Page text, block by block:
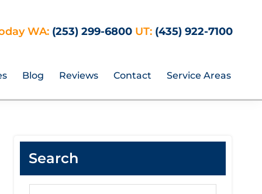
WA: (253) 299-6800 UT: (435) 922-7100
Blog Reviews Contact Service Areas
Search